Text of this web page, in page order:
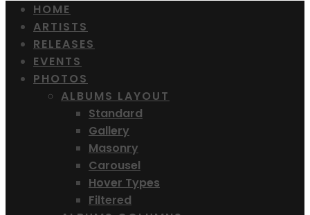
HOME
ARTISTS
RELEASES
EVENTS
PHOTOS
ALBUMS LAYOUT
Standard
Gallery
Masonry
Carousel
Hover Types
Filtered